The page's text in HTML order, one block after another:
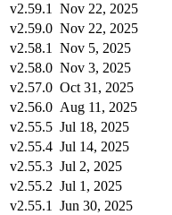
v2.59.1
Nov 22, 2025
v2.59.0 Nov 22, 2025
v2.58.1
Nov 5, 2025
v2.58.0 Nov 3, 2025
v2.57.0 Oct 31, 2025
v2.56.0 Aug 11, 2025
v2.55.5 Jul 18, 2025
v2.55.4 Jul 14, 2025
v2.55.3 Jul 2, 2025
v2.55.2 Jul 1, 2025
v2.55.1
Jun 30, 2025